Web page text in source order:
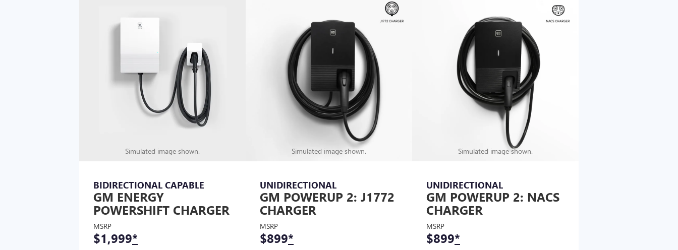
Simulated image shown.
BIDIRECTIONAL CAPABLE
GM ENERGY
POWERSHIFT CHARGER
MSRP
$1,999*
Simulated image shown.
UNIDIRECTIONAL
GM POWERUP 2: J1772
CHARGER
MSRP
$899*
Simulated image shown.
UNIDIRECTIONAL
GM POWERUP 2: NACS
CHARGER
MSRP
$899*